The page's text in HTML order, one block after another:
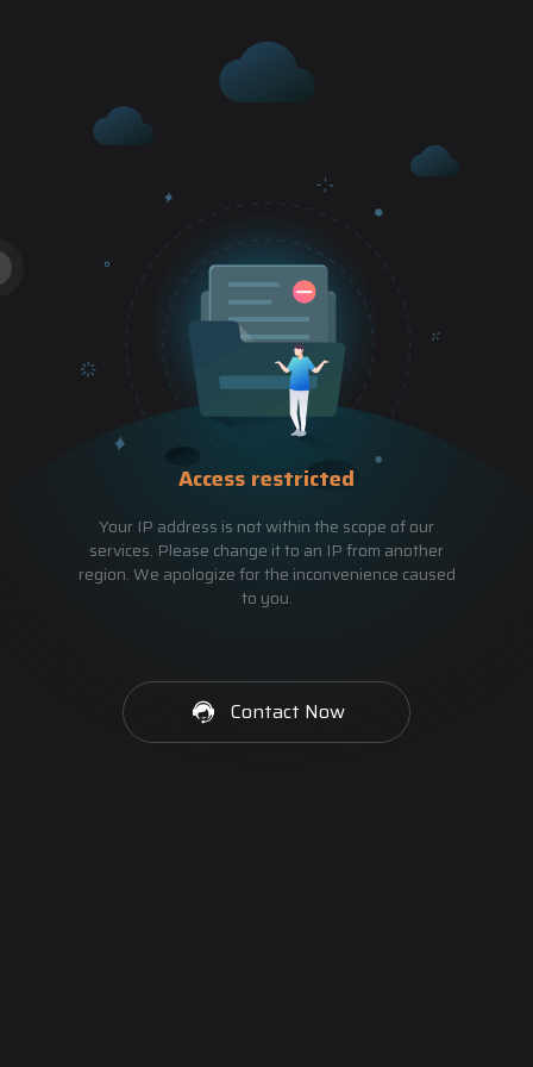
Access restricted
Your IP address is not within the scope of our
services. Please change it to an IP from another
region. We apologize for the inconvenience caused
to you.
Contact Now